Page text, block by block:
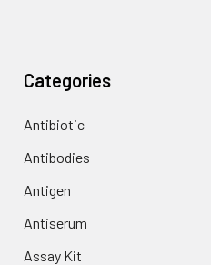
Categories
Antibiotic
Antibodies
Antigen
Antiserum
Assay Kit